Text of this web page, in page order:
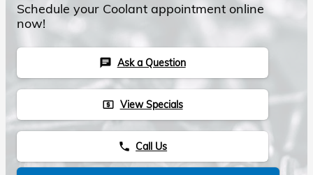
Schedule your Coolant appointment online
now!
chat Ask a Question
local_atm View Specials
phone Call Us